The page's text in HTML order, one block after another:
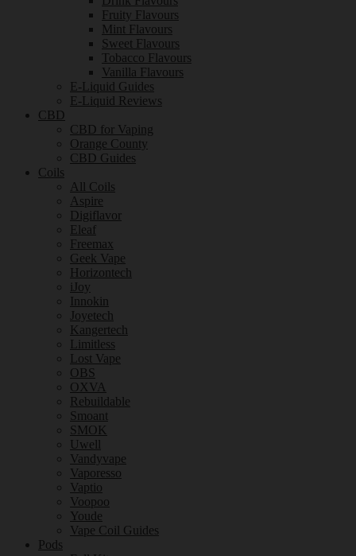
Fruity Flavours
Mint Flavours
Sweet Flavours
Tobacco Flavours
Vanilla Flavours
E-Liquid Guides
E-Liquid Reviews
CBD
CBD for Vaping
Orange County
CBD Guides
Coils
All Coils
Aspire
Digiflavor
Eleaf
Freemax
Geek Vape
Horizontech
iJoy
Innokin
Joyetech
Kangertech
Limitless
Lost Vape
OBS
OXVA
Rebuildable
Smoant
SMOK
Uwell
Vandyvape
Vaporesso
Vaptio
Voopoo
Youde
Vape Coil Guides
Pods